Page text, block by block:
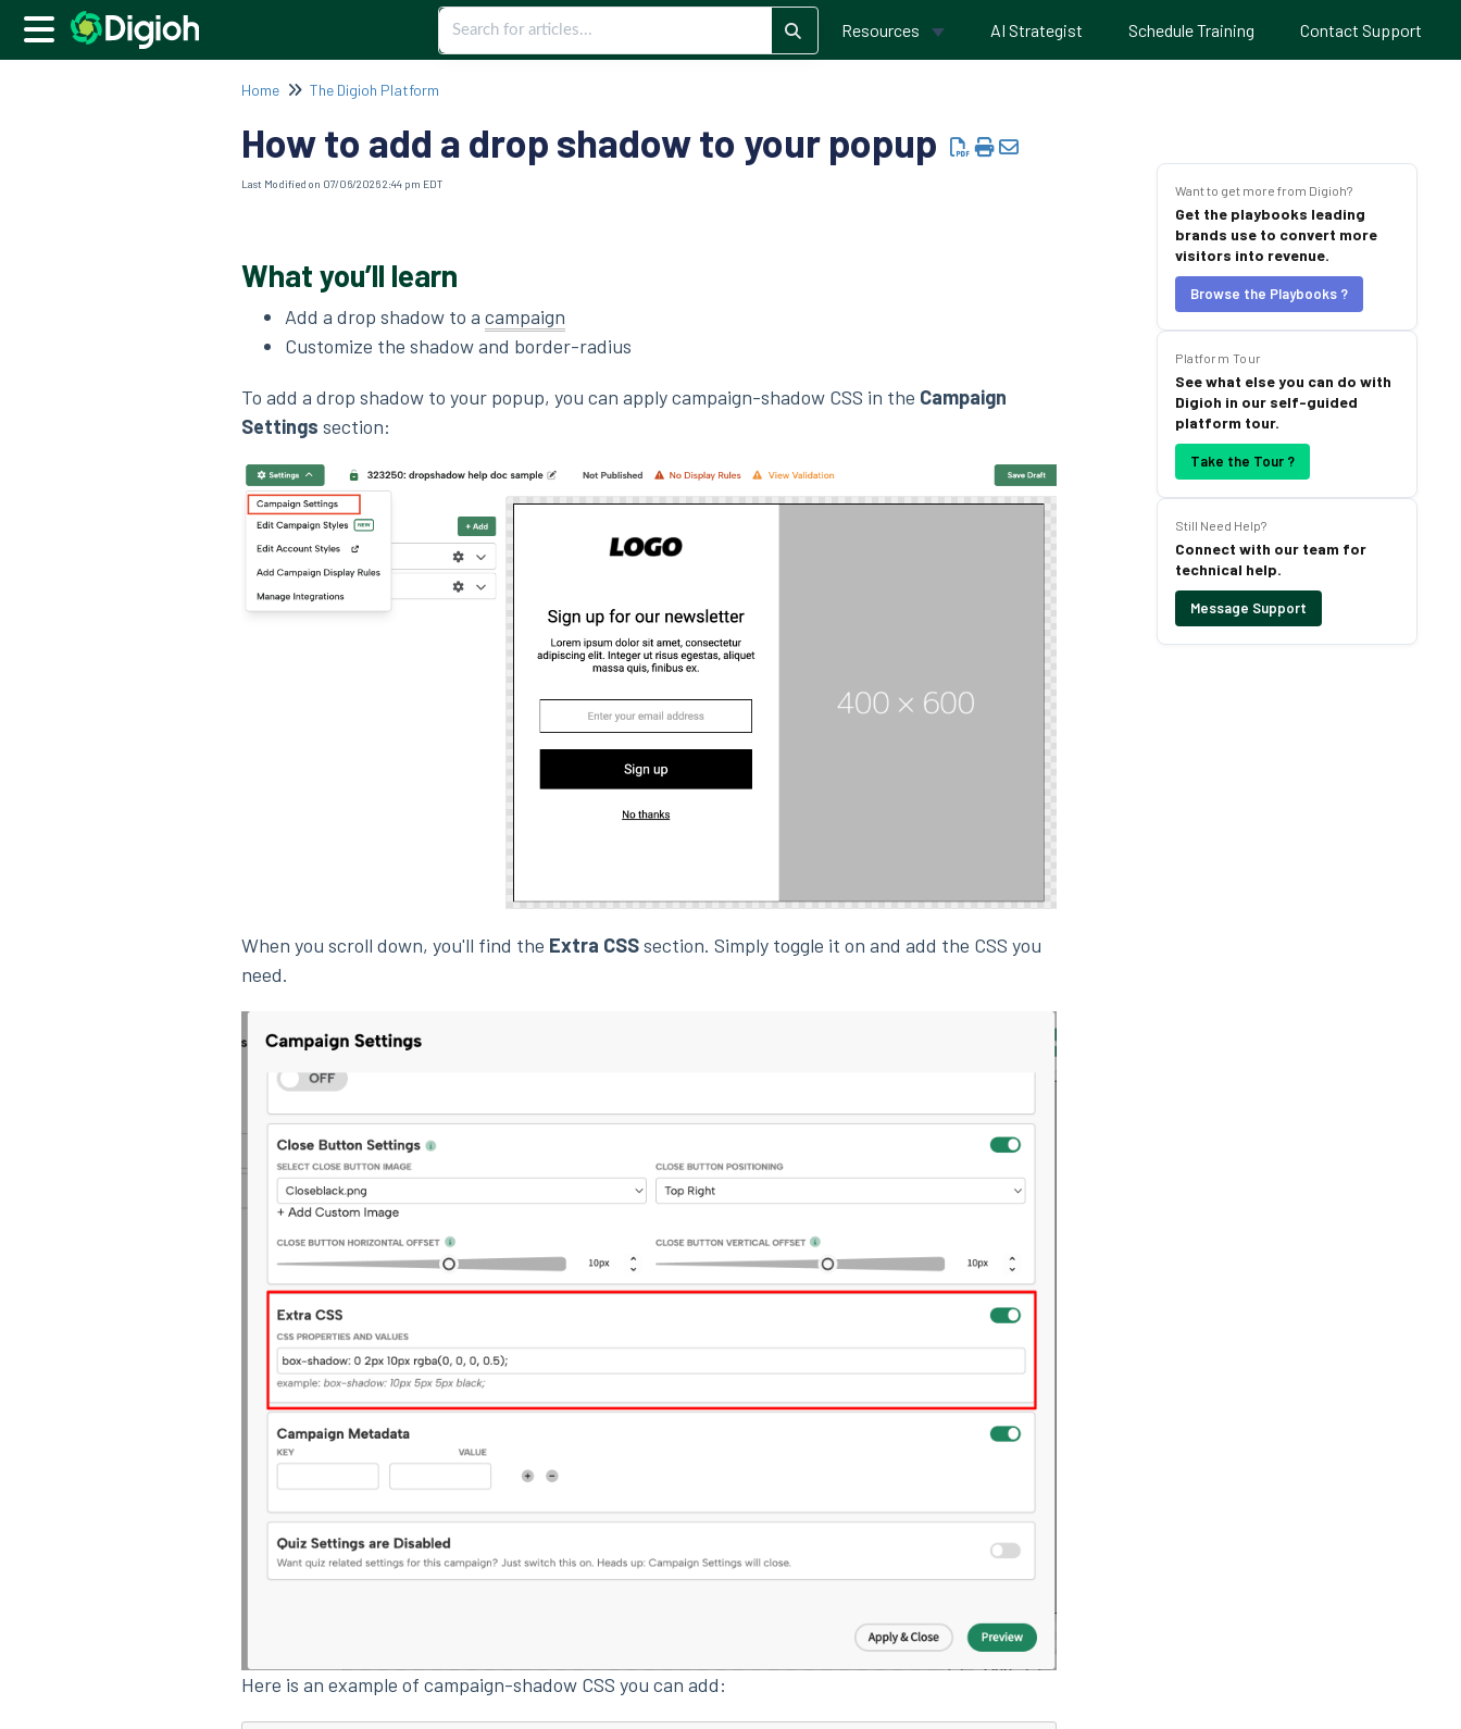
Resources AI Strategist Schedule Training Contact Support
Home The Digioh Platform
How to add a drop shadow to your popup
Last Modified on 07/06/2026 2:44 pm EDT
What you’ll learn
Add a drop shadow to a campaign
Customize the shadow and border-radius
To add a drop shadow to your popup, you can apply campaign-shadow CSS in the Campaign
Settings section:
When you scroll down, you'll find the Extra CSSsection. Simply toggle it on and add the CSS you
need.
Here is an example of campaign-shadow CSS you can add:
Want to get more from Digioh?
Get the playbooks leading
brands use to convert more
visitors into revenue.
Browse the Playbooks ?
Platform Tour
See what else you can do with
Digioh in our self-guided
platform tour.
Take the Tour ?
Still Need Help?
Connect with our team for
technical help.
Message Support